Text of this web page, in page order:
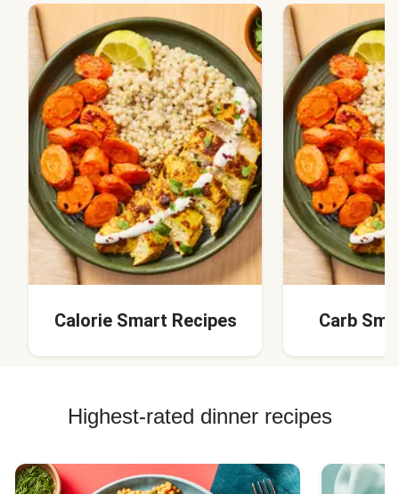
Calorie Smart Recipes Carb
Highest-rated dinner recipes